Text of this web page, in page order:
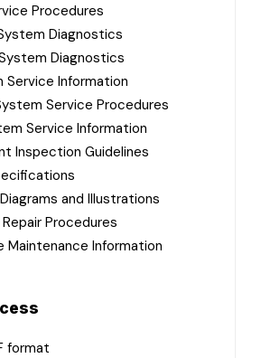
Procedures
Diagnostics
Diagnostics
Service Information
Service Procedures
Service Information
Inspection Guidelines
and Illustrations
Procedures
Maintenance Information
format